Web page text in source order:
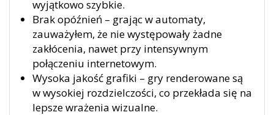
wyjątkowo szybkie.
Brak opóźnień – grając w automaty,
zauważyłem, że nie występowały żadne
zakłócenia, nawet przy intensywnym
połączeniu internetowym.
Wysoka jakość grafiki – gry renderowane są
w wysokiej rozdzielczości, co przekłada się na
lepsze wrażenia wizualne.